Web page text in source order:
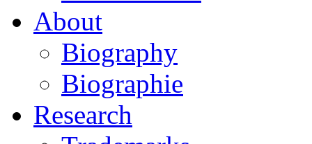
About
Biography
Biographie
Research